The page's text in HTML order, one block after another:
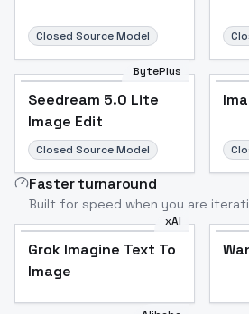
Closed Source Model
BytePlus
Seedream 5.0 Lite
Image Edit
Closed Source Model
Faster turnaround
Built for speed when you are
xAI
Grok Imagine Text To
Image